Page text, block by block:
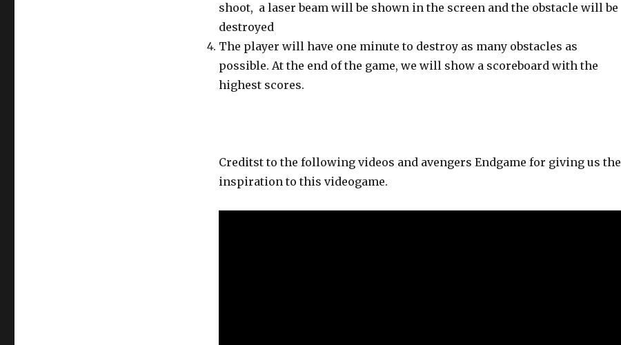
shoot, a laser beam will be shown in the screen and the obstacle will be
destroyed
The player will have one minute to destroy as many obstacles as
possible. At the end of the game, we will show a scoreboard with the
highest scores.
Creditst to the following videos and avengers Endgame for giving us the
inspiration to this videogame.